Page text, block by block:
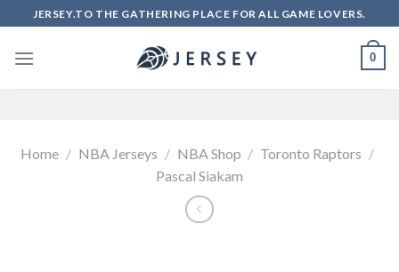
to
content
JERSEY.TO THE GATHERING PLACE FOR ALL GAME LOVERS.
0
Home / NBA Jerseys / NBA Shop / Toronto Raptors /
Pascal Siakam